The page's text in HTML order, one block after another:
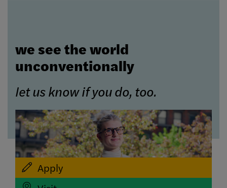
we see the world
unconventionally
let us know if you do, too.
Apply